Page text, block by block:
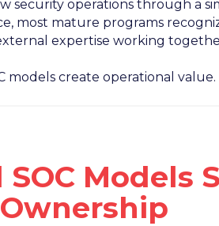
security operations through a
most mature programs
expertise working
models create operational value.
SOC Models